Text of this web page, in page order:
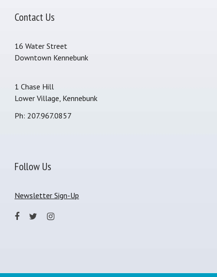
Contact Us
16 Water Street
Downtown Kennebunk
1 Chase Hill
Lower Village, Kennebunk
Ph: 207.967.0857
Follow Us
Newsletter Sign-Up